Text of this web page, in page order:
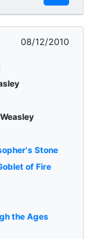
08/12/2010
Stone
of Fire
the Ages